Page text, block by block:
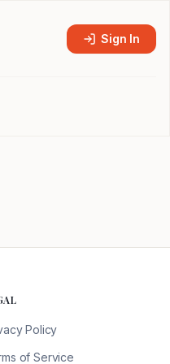
Sign In
Policy
of Service